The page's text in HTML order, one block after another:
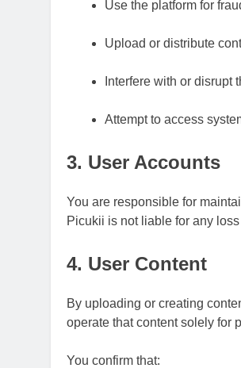
Use the platform for
Upload or distribute
Interfere with or disrupt
Attempt to access
3. User Accounts
You are responsible for
Picukii is not liable for any
4. User Content
By uploading or creating
operate that content solely for
You confirm that: